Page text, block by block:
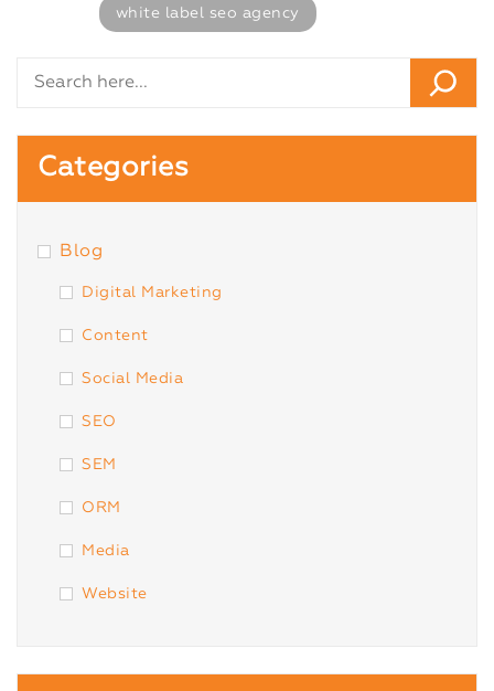
white label seo agency
Categories
Blog
Digital Marketing
Content
Social Media
SEO
SEM
ORM
Media
Website